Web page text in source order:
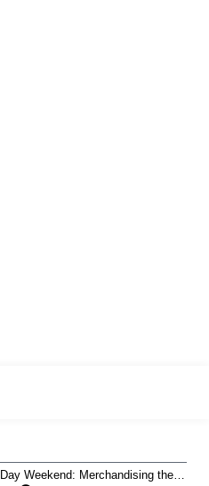
Memorial Day Weekend: Merchandising the Unofficial Summer Kickoff